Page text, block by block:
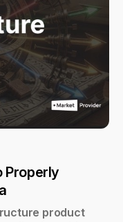
Properly
product